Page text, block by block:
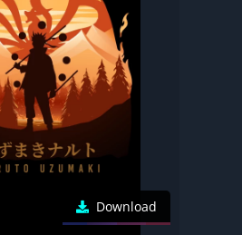
Download